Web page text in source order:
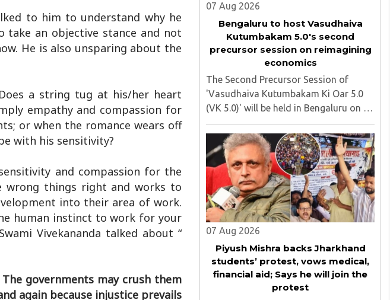
to him to understand why he
an objective stance and not
He is also unsparing about the
a string tug at his/her heart
empathy and compassion for
or when the romance wears off
with his sensitivity?
and compassion for the
wrong things right and works to
into their area of work.
human instinct to work for your
Vivekananda talked about “
governments may crush them
again because injustice prevails
07 Aug 2026
Bengaluru to host Vasudhaiva
Kutumbakam 5.0's second
precursor session on reimagining
economics
The Second Precursor Session of
'Vasudhaiva Kutumbakam Ki Oar 5.0
(VK 5.0)' will be held in Bengaluru on 8
August 2026, convened under the
aegis of His Holiness Spiritual
Sovereign Jainacharya
Yugbhushansuriji. The focused panel
discussion will ..
07 Aug 2026
Piyush Mishra backs Jharkhand
students’ protest, vows medical,
financial aid; Says he will join the
protest